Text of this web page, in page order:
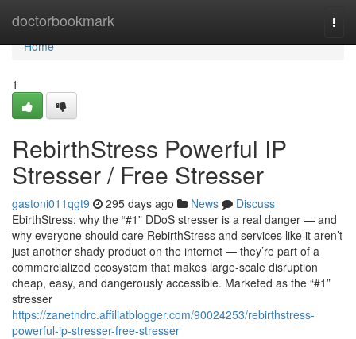
doctorbookmark
Home
Home
1
RebirthStress Powerful IP
Stresser / Free Stresser
gastoni011qgt9 295 days ago News
Discuss
EbirthStress: why the “#1” DDoS stresser is a real danger — and
why everyone should care RebirthStress and services like it aren’t
just another shady product on the internet — they’re part of a
commercialized ecosystem that makes large-scale disruption
cheap, easy, and dangerously accessible. Marketed as the “#1”
stresser
https://zanetndrc.affiliatblogger.com/90024253/rebirthstress-
powerful-ip-stresser-free-stresser